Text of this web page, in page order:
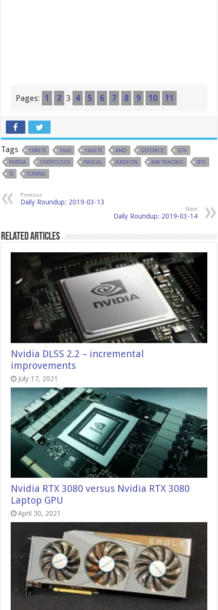
Pages: 1 2 3 4 5 6 7 8 9 10 11
Tags 1080 TI 1660 1660 TI AMD GEFORCE
GTX
NVIDIA
OVERCLOCK PASCAL RADEON RAY TRACING
RTX
TI
TURING
Previous
Daily Roundup: 2019-03-13
Next
Daily Roundup: 2019-03-14
Related Articles
Nvidia DLSS 2.2 – incremental
improvements
July 17, 2021
Nvidia RTX 3080 versus Nvidia RTX 3080
Laptop GPU
April 30, 2021